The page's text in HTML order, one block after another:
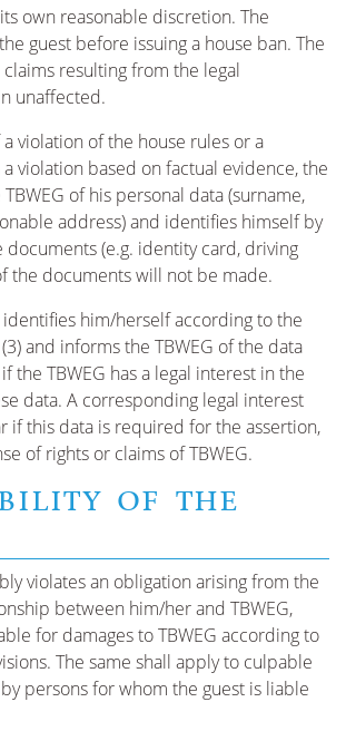
own reasonable discretion. The
guest before issuing a house ban. The
resulting from the legal
unaffected.
violation of the house rules or a
violation based on factual evidence, the
of his personal data (surname,
address) and identifies himself by
documents (e.g. identity card, driving
the documents will not be made.
identifies him/herself according to the
and informs the TBWEG of the data
the TBWEG has a legal interest in the
data. A corresponding legal interest
if this data is required for the assertion,
of rights or claims of TBWEG.
OF THE
violates an obligation arising from the
between him/her and TBWEG,
for damages to TBWEG according to
The same shall apply to culpable
persons for whom the guest is liable